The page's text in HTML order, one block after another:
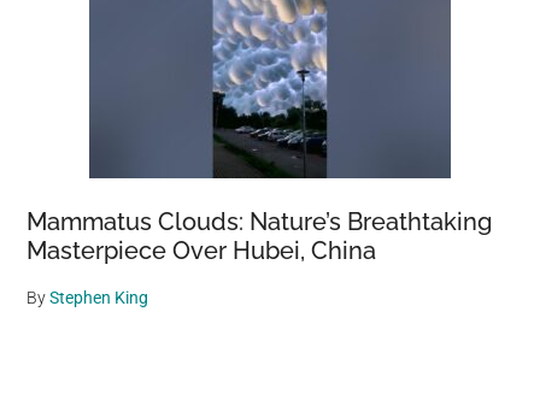
Mammatus Clouds: Nature’s Breathtaking
Masterpiece Over Hubei, China
ByStephen King